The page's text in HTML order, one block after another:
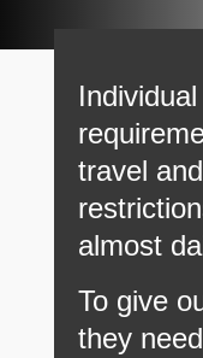
travel
almost
To give
they